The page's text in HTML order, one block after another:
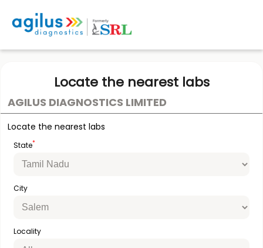
Locate the nearest labs
AGILUS DIAGNOSTICS LIMITED
Locate the nearest labs
State*
City
Locality